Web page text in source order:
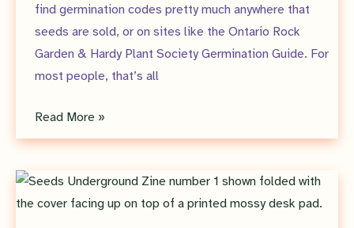
find germination codes pretty much anywhere that
seeds are sold, or on sites like the Ontario Rock
Garden & Hardy Plant Society Germination Guide. For
most people, that’s all
Seeds
Underground
The
Seed
Read More »